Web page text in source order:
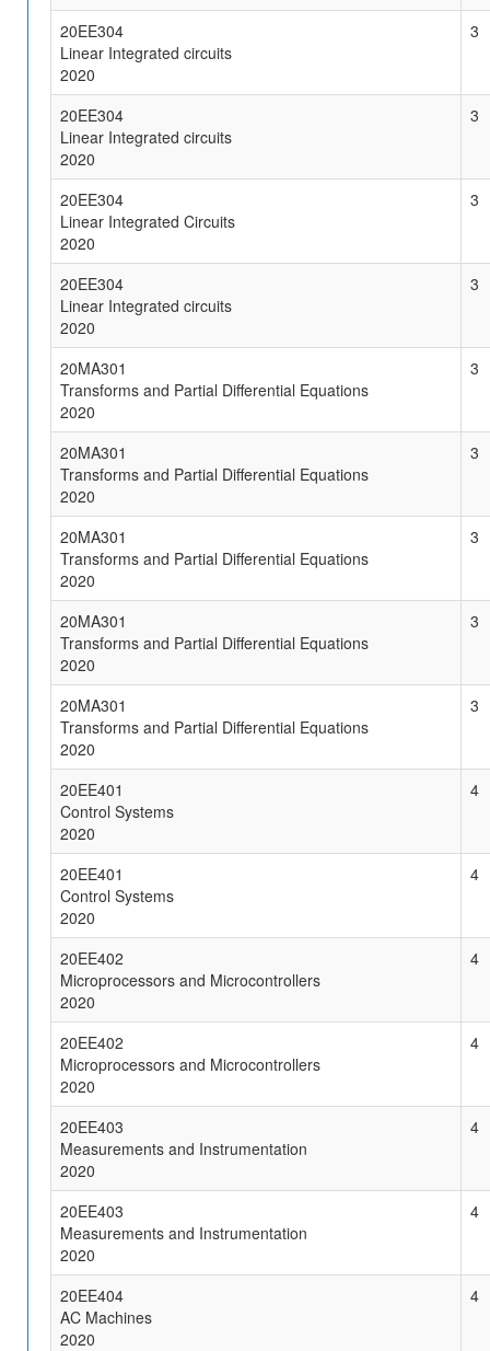
20EE304
Linear Integrated circuits
2020
3
20EE304
Linear Integrated circuits
2020
3
20EE304
Linear Integrated Circuits
2020
3
20EE304
Linear Integrated circuits
2020
3
20MA301
Transforms and Partial Differential Equations
2020
3
20MA301
Transforms and Partial Differential Equations
2020
3
20MA301
Transforms and Partial Differential Equations
2020
3
20MA301
Transforms and Partial Differential Equations
2020
3
20MA301
Transforms and Partial Differential Equations
2020
3
20EE401
Control Systems
2020
4
20EE401
Control Systems
2020
4
20EE402
Microprocessors and Microcontrollers
2020
4
20EE402
Microprocessors and Microcontrollers
2020
4
20EE403
Measurements and Instrumentation
2020
4
20EE403
Measurements and Instrumentation
2020
4
20EE404
AC Machines
2020
4